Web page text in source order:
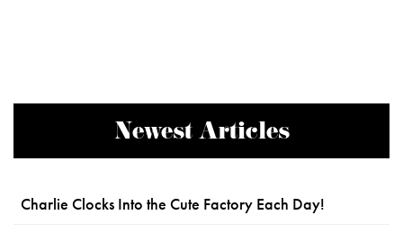
Newest Articles
Charlie Clocks Into the Cute Factory Each Day!